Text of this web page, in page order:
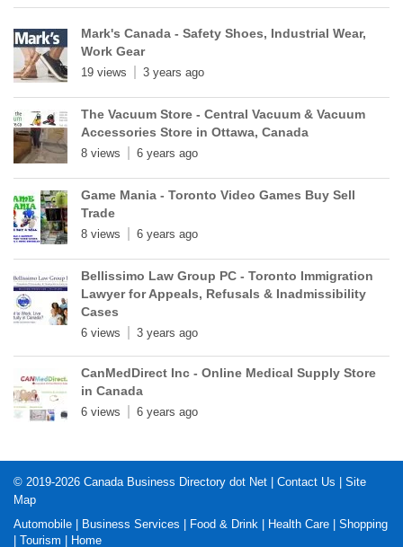
Mark's Canada - Safety Shoes, Industrial Wear,
Work Gear
19 views 3 years ago
The Vacuum Store - Central Vacuum & Vacuum
Accessories Store in Ottawa, Canada
8 views 6 years ago
Game Mania - Toronto Video Games Buy Sell
Trade
8 views 6 years ago
Bellissimo Law Group PC - Toronto Immigration
Lawyer for Appeals, Refusals & Inadmissibility
Cases
6 views 3 years ago
CanMedDirect Inc - Online Medical Supply Store
in Canada
6 views 6 years ago
© 2019-2026 Canada Business Directory dot Net | Contact Us | Site
Map
Automobile | Business Services | Food & Drink | Health Care | Shopping
| Tourism | Home